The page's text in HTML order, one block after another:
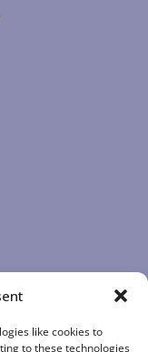
like cookies to
to these technologies